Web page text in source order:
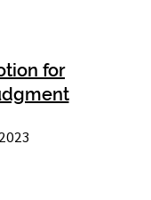
for